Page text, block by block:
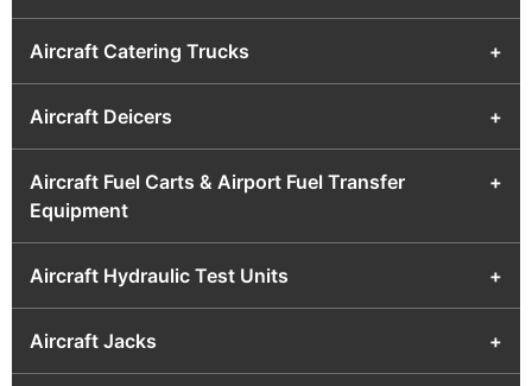
Aircraft Catering Trucks +
Aircraft Deicers +
Aircraft Fuel Carts & Airport Fuel Transfer
Equipment
+
Aircraft Hydraulic Test Units +
Aircraft Jacks +